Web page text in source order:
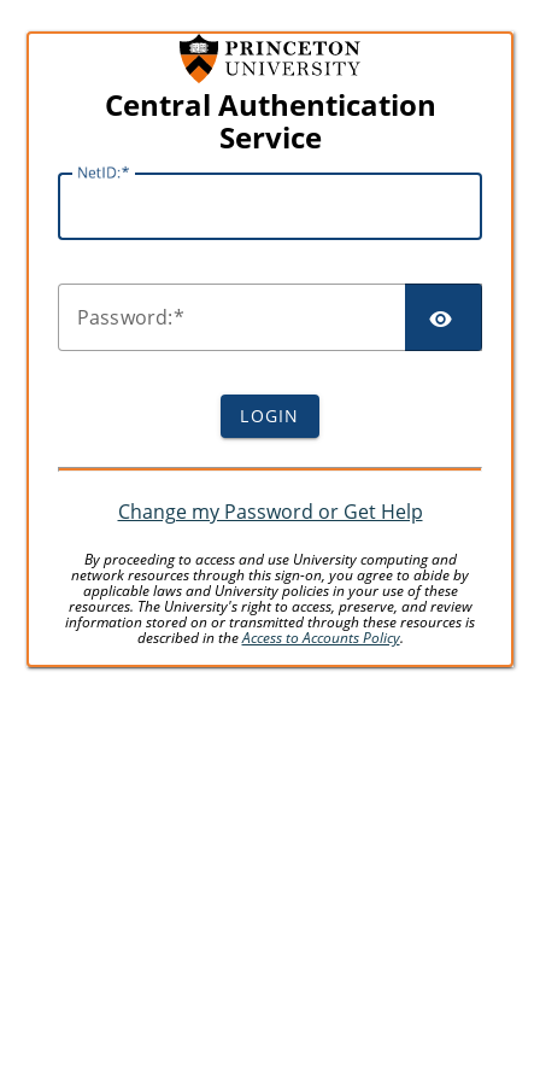
Central Authentication
Service
NetID:
Password:
LOGIN
Change my Password or Get Help
By proceeding to access and use University computing and
network resources through this sign-on, you agree to abide by
applicable laws and University policies in your use of these
resources. The University's right to access, preserve, and review
information stored on or transmitted through these resources is
described in theAccess to Accounts Policy.